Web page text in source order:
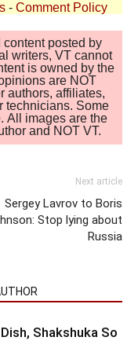
- Comment Policy
content posted by
writers, VT cannot
is owned by the
are NOT
authors, affiliates,
technicians. Some
All images are the
and NOT VT.
Next article
Sergey Lavrov to Boris
Stop lying about
Russia
Shakshuka So